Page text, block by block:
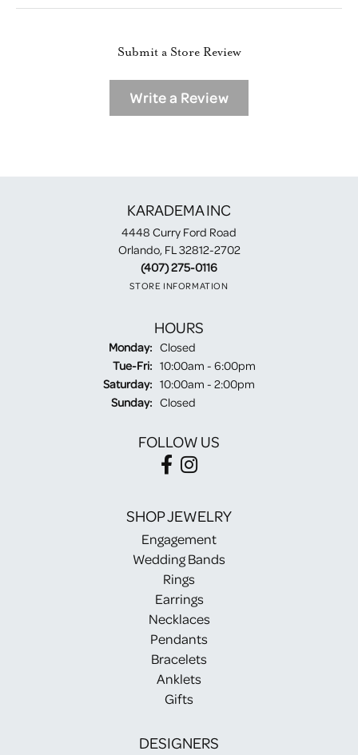
Submit a Store Review
Write a Review
KARADEMA INC
4448 Curry Ford Road
Orlando, FL 32812-2702
(407) 275-0116
STORE INFORMATION
HOURS
Monday: Closed
Tue-Fri:Tuesday - Friday:
10:00am - 6:00pm
Saturday: 10:00am - 2:00pm
Sunday: Closed
FOLLOW US
SHOP JEWELRY
Engagement
Wedding Bands
Rings
Earrings
Necklaces
Pendants
Bracelets
Anklets
Gifts
DESIGNERS